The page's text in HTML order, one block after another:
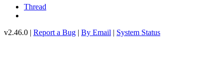
Thread
v2.46.0 | Report a Bug | By Email | System Status